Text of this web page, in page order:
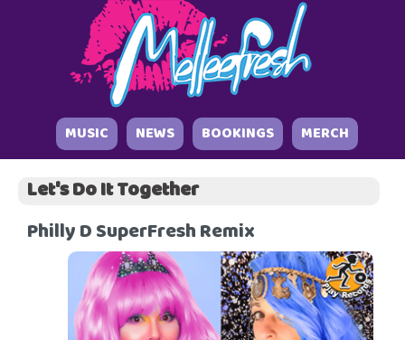
MUSIC NEWS BOOKINGS MERCH
Let's Do It Together
Philly D SuperFresh Remix